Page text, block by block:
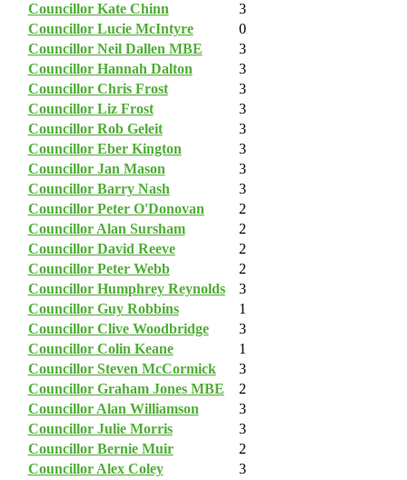
Councillor Kate Chinn
3
Councillor Lucie McIntyre
0
Councillor Neil Dallen MBE
3
Councillor Hannah Dalton
3
Councillor Chris Frost
3
Councillor Liz Frost
3
Councillor Rob Geleit
3
Councillor Eber Kington
3
Councillor Jan Mason
3
Councillor Barry Nash
3
Councillor Peter O'Donovan
2
Councillor Alan Sursham
2
Councillor David Reeve
2
Councillor Peter Webb
2
Councillor Humphrey Reynolds
3
Councillor Guy Robbins
1
Councillor Clive Woodbridge
3
Councillor Colin Keane
1
Councillor Steven McCormick
3
Councillor Graham Jones MBE
2
Councillor Alan Williamson
3
Councillor Julie Morris
3
Councillor Bernie Muir
2
Councillor Alex Coley
3